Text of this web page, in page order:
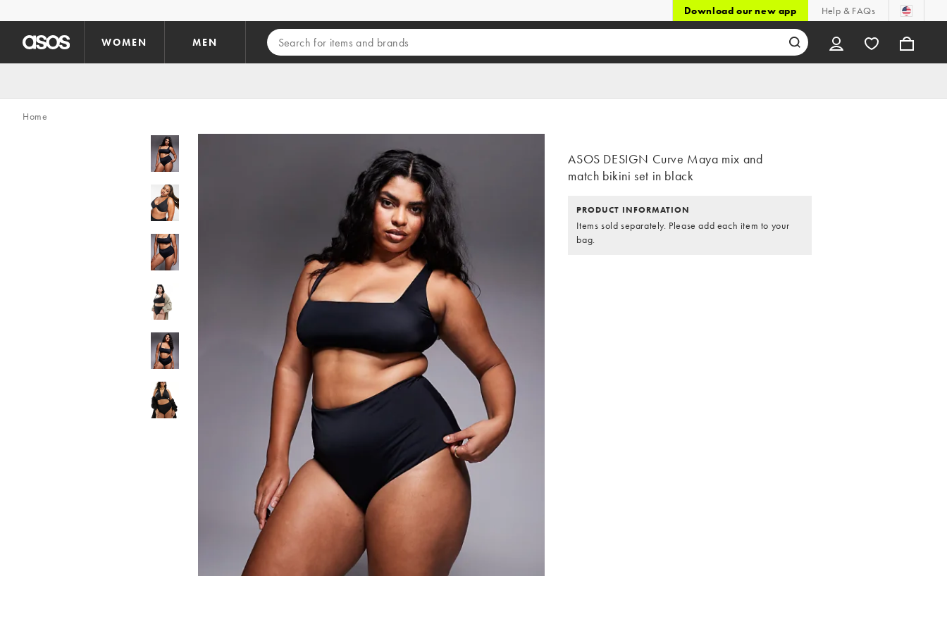
Download our new app Help & FAQs
WOMEN MEN
Home
ASOS DESIGN Curve Maya mix and
match bikini set in black
PRODUCT INFORMATION
Items sold separately. Please add each item to your
bag.